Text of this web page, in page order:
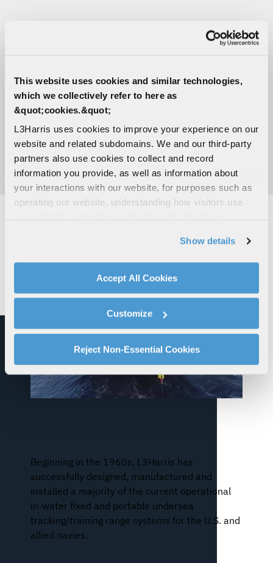
This website uses cookies and similar technologies,
which we collectively refer to here as
&quot;cookies.&quot;
L3Harris uses cookies to improve your experience on our
website and related subdomains. We and our third-party
partners also use cookies to collect and record
information you provide, as well as information about
your interactions with our website, for purposes such as
operating our website, understanding how visitors use
social media features. We also share information about
your use of our website with our social media,
advertising, and analytics partners.
By clicking "Accept All Cookies", you agree to the use of
explains how you can control our use of cookies. You can
manage your cookie settings by clicking on "Customize".
For more information about our privacy practices and
your rights, please see ourPrivacy Policy.
For more information about the terms and conditions that
govern your access to and use of L3Harris.com, please
Show details
Accept All Cookies
Customize
Reject Non-Essential Cookies
Marcella Thompson
Integrated Mission Systems
214-430-8872
Marcella.Thompson@L3Harris.com
Sara Banda
Corporate Public Relations
C:321-306-8927
Media@L3Harris.com
Beginning in the 1960s, L3Harris has
successfully designed, manufactured and
installed a majority of the current operational
in-water fixed and portable undersea
tracking/training range systems for the U.S. and
allied navies.